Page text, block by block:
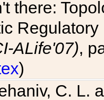
there:
ALife'07),
)
C. L.